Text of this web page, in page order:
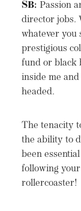
SB: Passion
director jobs.
whatever you
prestigious
fund or black
inside me
headed.
The tenacity
the ability to
been
following
rollercoaster!